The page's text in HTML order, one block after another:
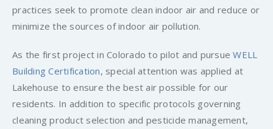
practices seek to promote clean indoor air and reduce or
minimize the sources of indoor air pollution.
As the first project in Colorado to pilot and pursueWELL
Building Certification, special attention was applied at
Lakehouse to ensure the best air possible for our
residents. In addition to specific protocols governing
cleaning product selection and pesticide management,